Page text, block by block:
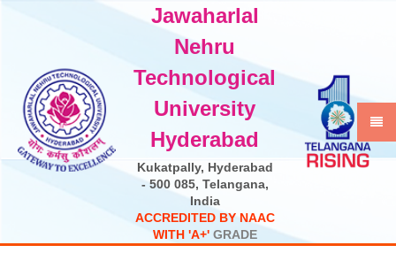
Jawaharlal
Nehru
Technological
University
Hyderabad
Kukatpally, Hyderabad
- 500 085, Telangana,
India
ACCREDITED BY NAAC
WITH 'A+' GRADE